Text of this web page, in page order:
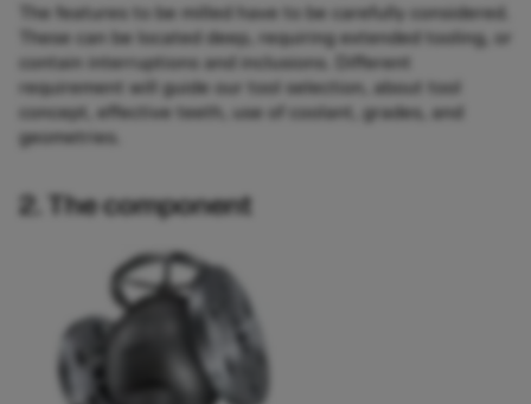
The features to be milled have to be carefully considered.
These can be located deep, requiring extended tooling, or
contain interruptions and inclusions. Different
requirement will guide our tool selection, about tool
concept, effective teeth, use of coolant, grades, and
geometries.
2. The component